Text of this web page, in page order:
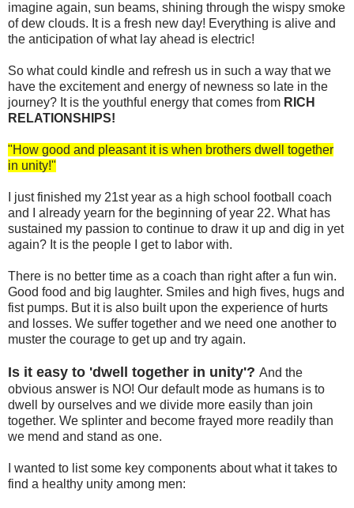
imagine again, sun beams, shining through the wispy smoke
of dew clouds. It is a fresh new day! Everything is alive and
the anticipation of what lay ahead is electric!
So what could kindle and refresh us in such a way that we
have the excitement and energy of newness so late in the
journey? It is the youthful energy that comes from RICH
RELATIONSHIPS!
"How good and pleasant it is when brothers dwell together
in unity!"
I just finished my 21st year as a high school football coach
and I already yearn for the beginning of year 22. What has
sustained my passion to continue to draw it up and dig in yet
again? It is the people I get to labor with.
There is no better time as a coach than right after a fun win.
Good food and big laughter. Smiles and high fives, hugs and
fist pumps. But it is also built upon the experience of hurts
and losses. We suffer together and we need one another to
muster the courage to get up and try again.
Is it easy to 'dwell together in unity'? And the
obvious answer is NO! Our default mode as humans is to
dwell by ourselves and we divide more easily than join
together. We splinter and become frayed more readily than
we mend and stand as one.
I wanted to list some key components about what it takes to
find a healthy unity among men: